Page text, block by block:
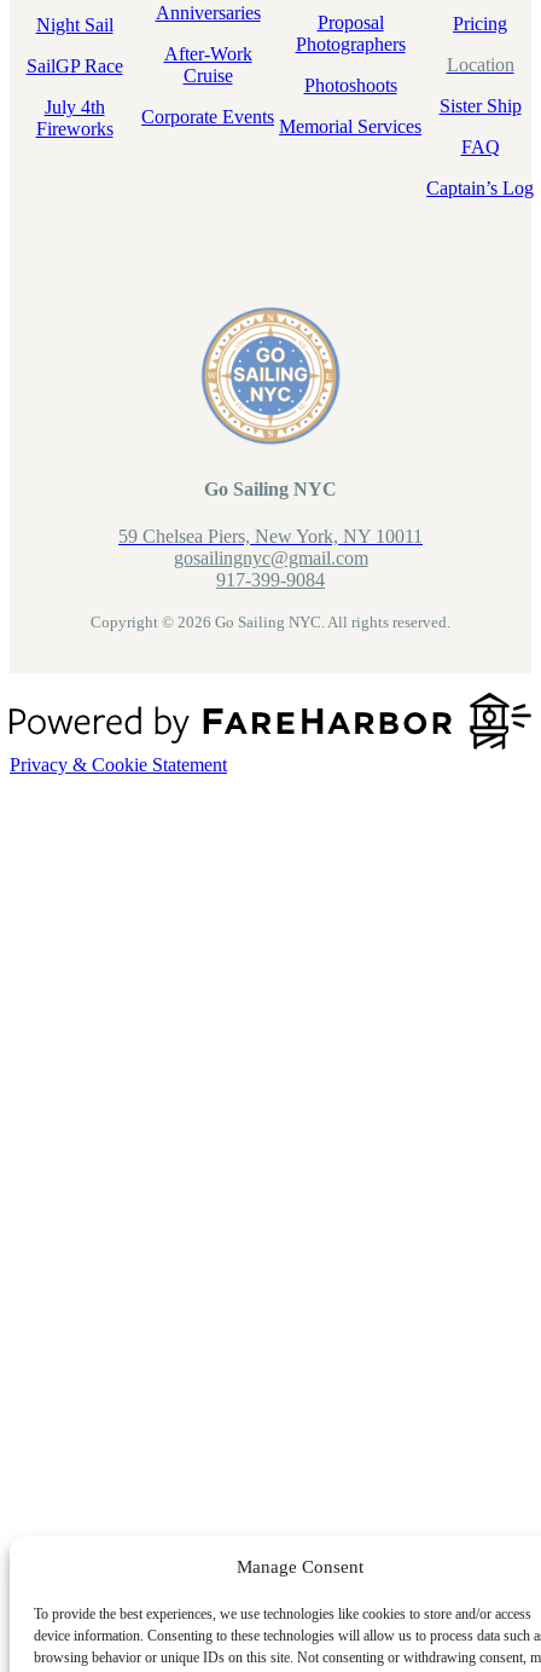
Manage Consent
To provide the best experiences, we use technologies like cookies to store and/or access
device information. Consenting to these technologies will allow us to process data such
browsing behavior or unique IDs on this site. Not consenting or withdrawing consent,
Night Sail
SailGP Race
July 4th
Fireworks
Anniversaries
After-Work
Cruise
Corporate Events
Proposal
Photographers
Photoshoots
Memorial Services
Pricing
Location
Sister Ship
FAQ
Captain’s Log
Go Sailing NYC
59 Chelsea Piers, New York, NY 10011
gosailingnyc@gmail.com
917-399-9084
Copyright © 2026 Go Sailing NYC. All rights reserved.
Privacy & Cookie Statement